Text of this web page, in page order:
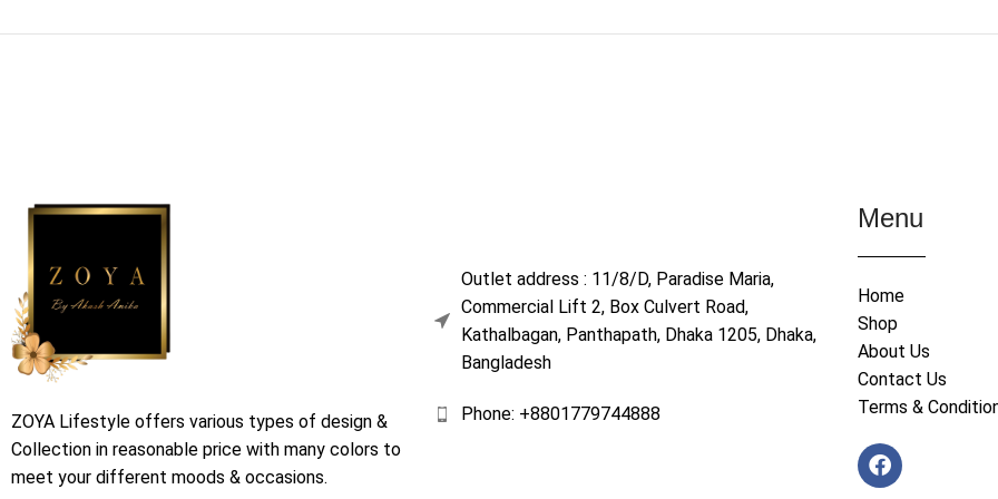
ZOYA Lifestyle offers various types of design &
Collection in reasonable price with many colors to
meet your different moods & occasions.
Outlet address : 11/8/D, Paradise Maria,
Commercial Lift 2, Box Culvert Road,
Kathalbagan, Panthapath, Dhaka 1205, Dhaka,
Bangladesh
Phone: +8801779744888
Menu
Home
Shop
About Us
Contact Us
Terms &